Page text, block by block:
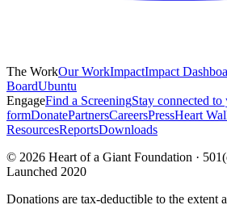
The WorkOur WorkImpactImpact
BoardUbuntu
EngageFind a ScreeningStay connected to
formDonatePartnersCareersPressHeart
ResourcesReportsDownloads
© 2026 Heart of a Giant Foundation ·
Launched 2020
Donations are tax-deductible to the extent